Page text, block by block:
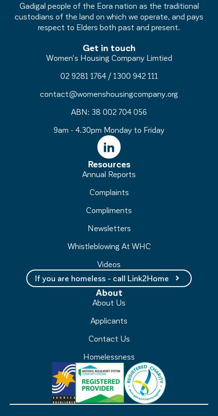
Gadigal people of the Eora nation as the traditional
custodians of the land on which we operate, and pays
respect to Elders both past and present.
Get in touch
Women's Housing Company Limtied
02 9281 1764/ 1300 942 111
contact@womenshousingcompany.org
ABN: 38 002 704 056
9am - 4.30pm Monday to Friday
Resources
Annual Reports
Complaints
Compliments
Newsletters
Whistleblowing At WHC
Videos
If you are homeless - call Link2Home
About
About Us
Applicants
Contact Us
Homelessness